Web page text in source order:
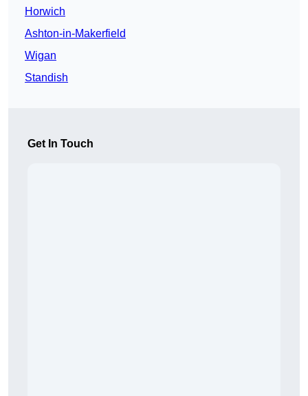
Horwich
Ashton-in-Makerfield
Wigan
Standish
Get In Touch